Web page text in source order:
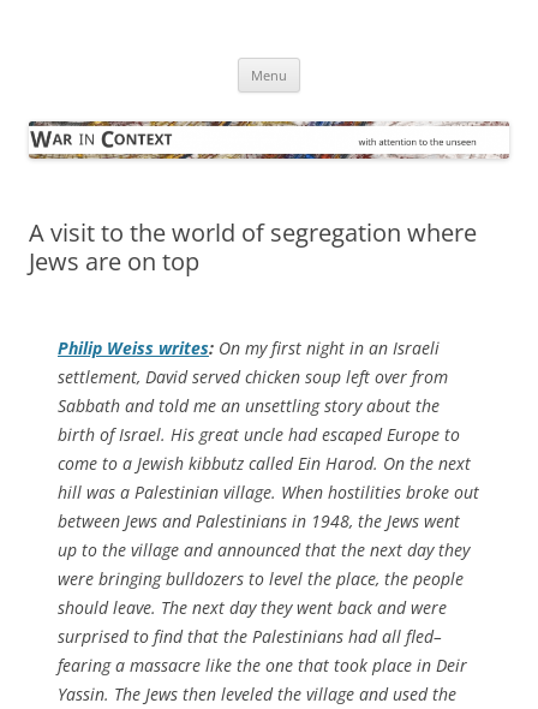
Menu
A visit to the world of segregation where
Jews are on top
Philip Weiss writes: On my first night in an Israeli
settlement, David served chicken soup left over from
Sabbath and told me an unsettling story about the
birth of Israel. His great uncle had escaped Europe to
come to a Jewish kibbutz called Ein Harod. On the next
hill was a Palestinian village. When hostilities broke out
between Jews and Palestinians in 1948, the Jews went
up to the village and announced that the next day they
were bringing bulldozers to level the place, the people
should leave. The next day they went back and were
surprised to find that the Palestinians had all fled–
fearing a massacre like the one that took place in Deir
Yassin. The Jews then leveled the village and used the